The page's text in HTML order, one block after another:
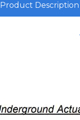
Product Description